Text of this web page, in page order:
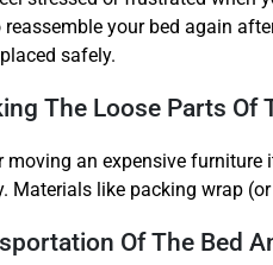
reassemble your bed again
safely.
The Loose Parts Of
moving an expensive
Materials like packing wrap
Of The Bed